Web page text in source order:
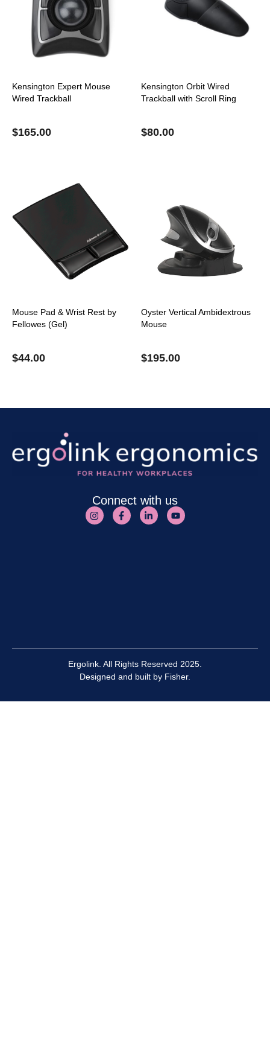
Kensington Expert Mouse
Wired Trackball
$165.00
Kensington Orbit Wired
Trackball with Scroll Ring
$80.00
Mouse Pad & Wrist Rest by
Fellowes (Gel)
$44.00
Oyster Vertical Ambidextrous
Mouse
$195.00
Connect with us
Ergolink. All Rights Reserved 2025.
Designed and built by Fisher.